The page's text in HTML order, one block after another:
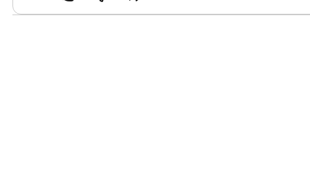
Watch the skit first if you haven't to get full